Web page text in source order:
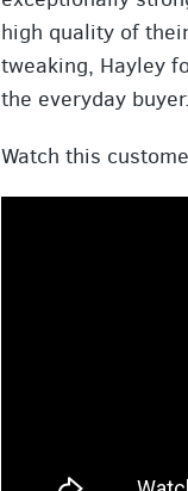
high quality of
tweaking, Hayley
the everyday buyer.
Watch this